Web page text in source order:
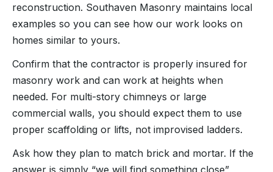
reconstruction. Southaven Masonry maintains local
examples so you can see how our work looks on
homes similar to yours.
Confirm that the contractor is properly insured for
masonry work and can work at heights when
needed. For multi-story chimneys or large
commercial walls, you should expect them to use
proper scaffolding or lifts, not improvised ladders.
Ask how they plan to match brick and mortar. If the
answer is simply “we will find something close”